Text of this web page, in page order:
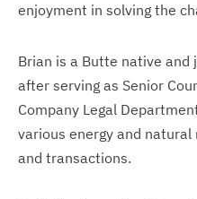
enjoyment in solving the
Brian is a Butte native and
after serving as Senior
Company Legal
various energy and
and transactions.